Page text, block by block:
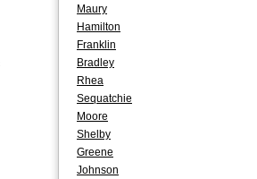
Maury
Hamilton
Franklin
Bradley
Rhea
Sequatchie
Moore
Shelby
Greene
Johnson